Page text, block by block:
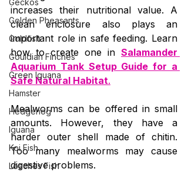
Geckos
Golden Pheasants
Goldfish
Gouldian Finches
Green Iguana
Hamster
Hedgehog
Iguana
Koi Fish
Loaches Fish
increases their nutritional value. A
clean enclosure also plays an
important role in safe feeding. Learn
how to create one in Salamander
Aquarium Tank Setup Guide for a
Safe Natural Habitat.
Mealworms can be offered in small
amounts. However, they have a
harder outer shell made of chitin.
Too many mealworms may cause
digestive problems.